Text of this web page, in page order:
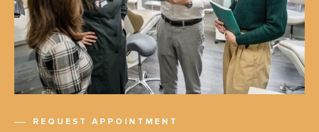
REQUEST APPOINTMENT